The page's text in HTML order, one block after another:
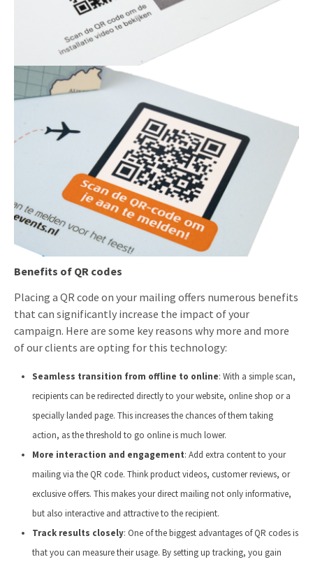
Benefits of QR codes
Placing a QR code on your mailing offers numerous benefits
that can significantly increase the impact of your
campaign. Here are some key reasons why more and more
of our clients are opting for this technology:
Seamless transition from offline to online: With a simple scan,
recipients can be redirected directly to your website, online shop or a
specially landed page. This increases the chances of them taking
action, as the threshold to go online is much lower.
More interaction and engagement: Add extra content to your
mailing via the QR code. Think product videos, customer reviews, or
exclusive offers. This makes your direct mailing not only informative,
but also interactive and attractive to the recipient.
Track results closely: One of the biggest advantages of QR codes is
that you can measure their usage. By setting up tracking, you gain